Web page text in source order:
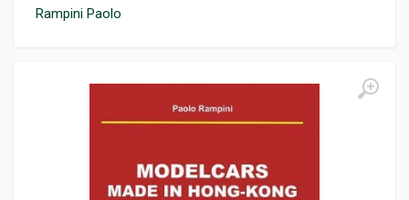
Rampini Paolo